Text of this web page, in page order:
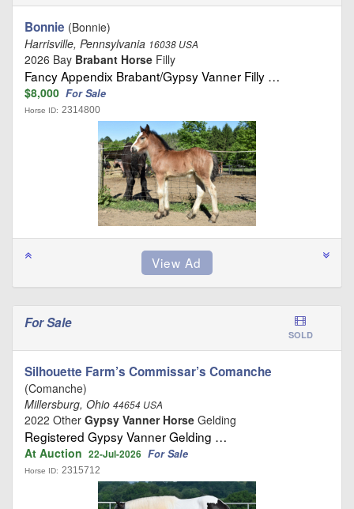
Bonnie (Bonnie)
Harrisville, Pennsylvania 16038 USA
2026 Bay Brabant Horse Filly
Fancy Appendix Brabant/Gypsy Vanner Filly …
$8,000 For Sale
Horse ID: 2314800
For Sale
SOLD
Silhouette Farm’s Commissar’s Comanche
(Comanche)
Millersburg, Ohio 44654 USA
2022 Other Gypsy Vanner Horse Gelding
Registered Gypsy Vanner Gelding …
At Auction 22-Jul-2026 For Sale
Horse ID: 2315712